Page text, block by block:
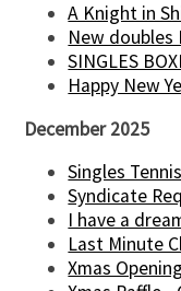
A Knight in
New doubles
SINGLES
Happy New
December 2025
Singles
Syndicate
I have a
Last Minute
Xmas